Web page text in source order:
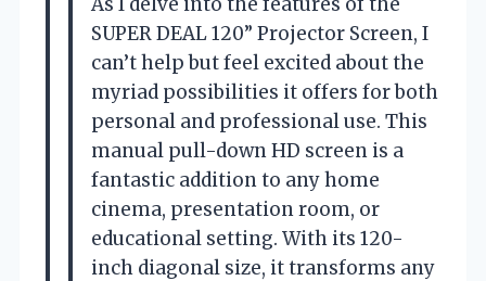
SUPER DEAL 120” Projector Screen, I
can’t help but feel excited about the
myriad possibilities it offers for both
personal and professional use. This
manual pull-down HD screen is a
fantastic addition to any home
cinema, presentation room, or
educational setting. With its 120-
inch diagonal size, it transforms any